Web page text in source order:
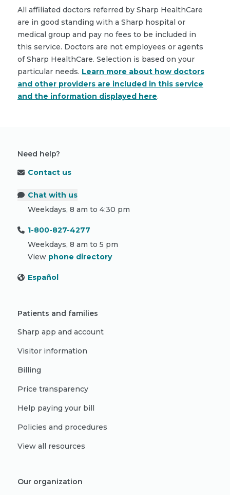
All affiliated doctors referred by Sharp HealthCare
are in good standing with a Sharp hospital or
medical group and pay no fees to be included in
this service. Doctors are not employees or agents
of Sharp HealthCare. Selection is based on your
particular needs. Learn more about how doctors
and other providers are included in this service
and the information displayed here.
Need help?
Contact us
Chat with us
Weekdays, 8 am to 4:30 pm
1-800-827-4277
Weekdays, 8 am to 5 pm
View phone directory
Español
Patients and families
Sharp app and account
Visitor information
Billing
Price transparency
Help paying your bill
Policies and procedures
View all resources
Our organization